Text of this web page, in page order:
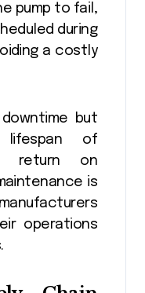
pump to fail,
during
a costly
but
of
return on
is
operations